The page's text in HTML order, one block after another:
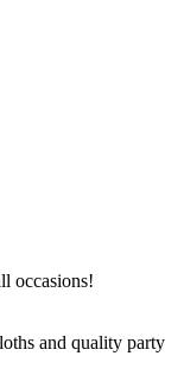
occasions!
and quality party